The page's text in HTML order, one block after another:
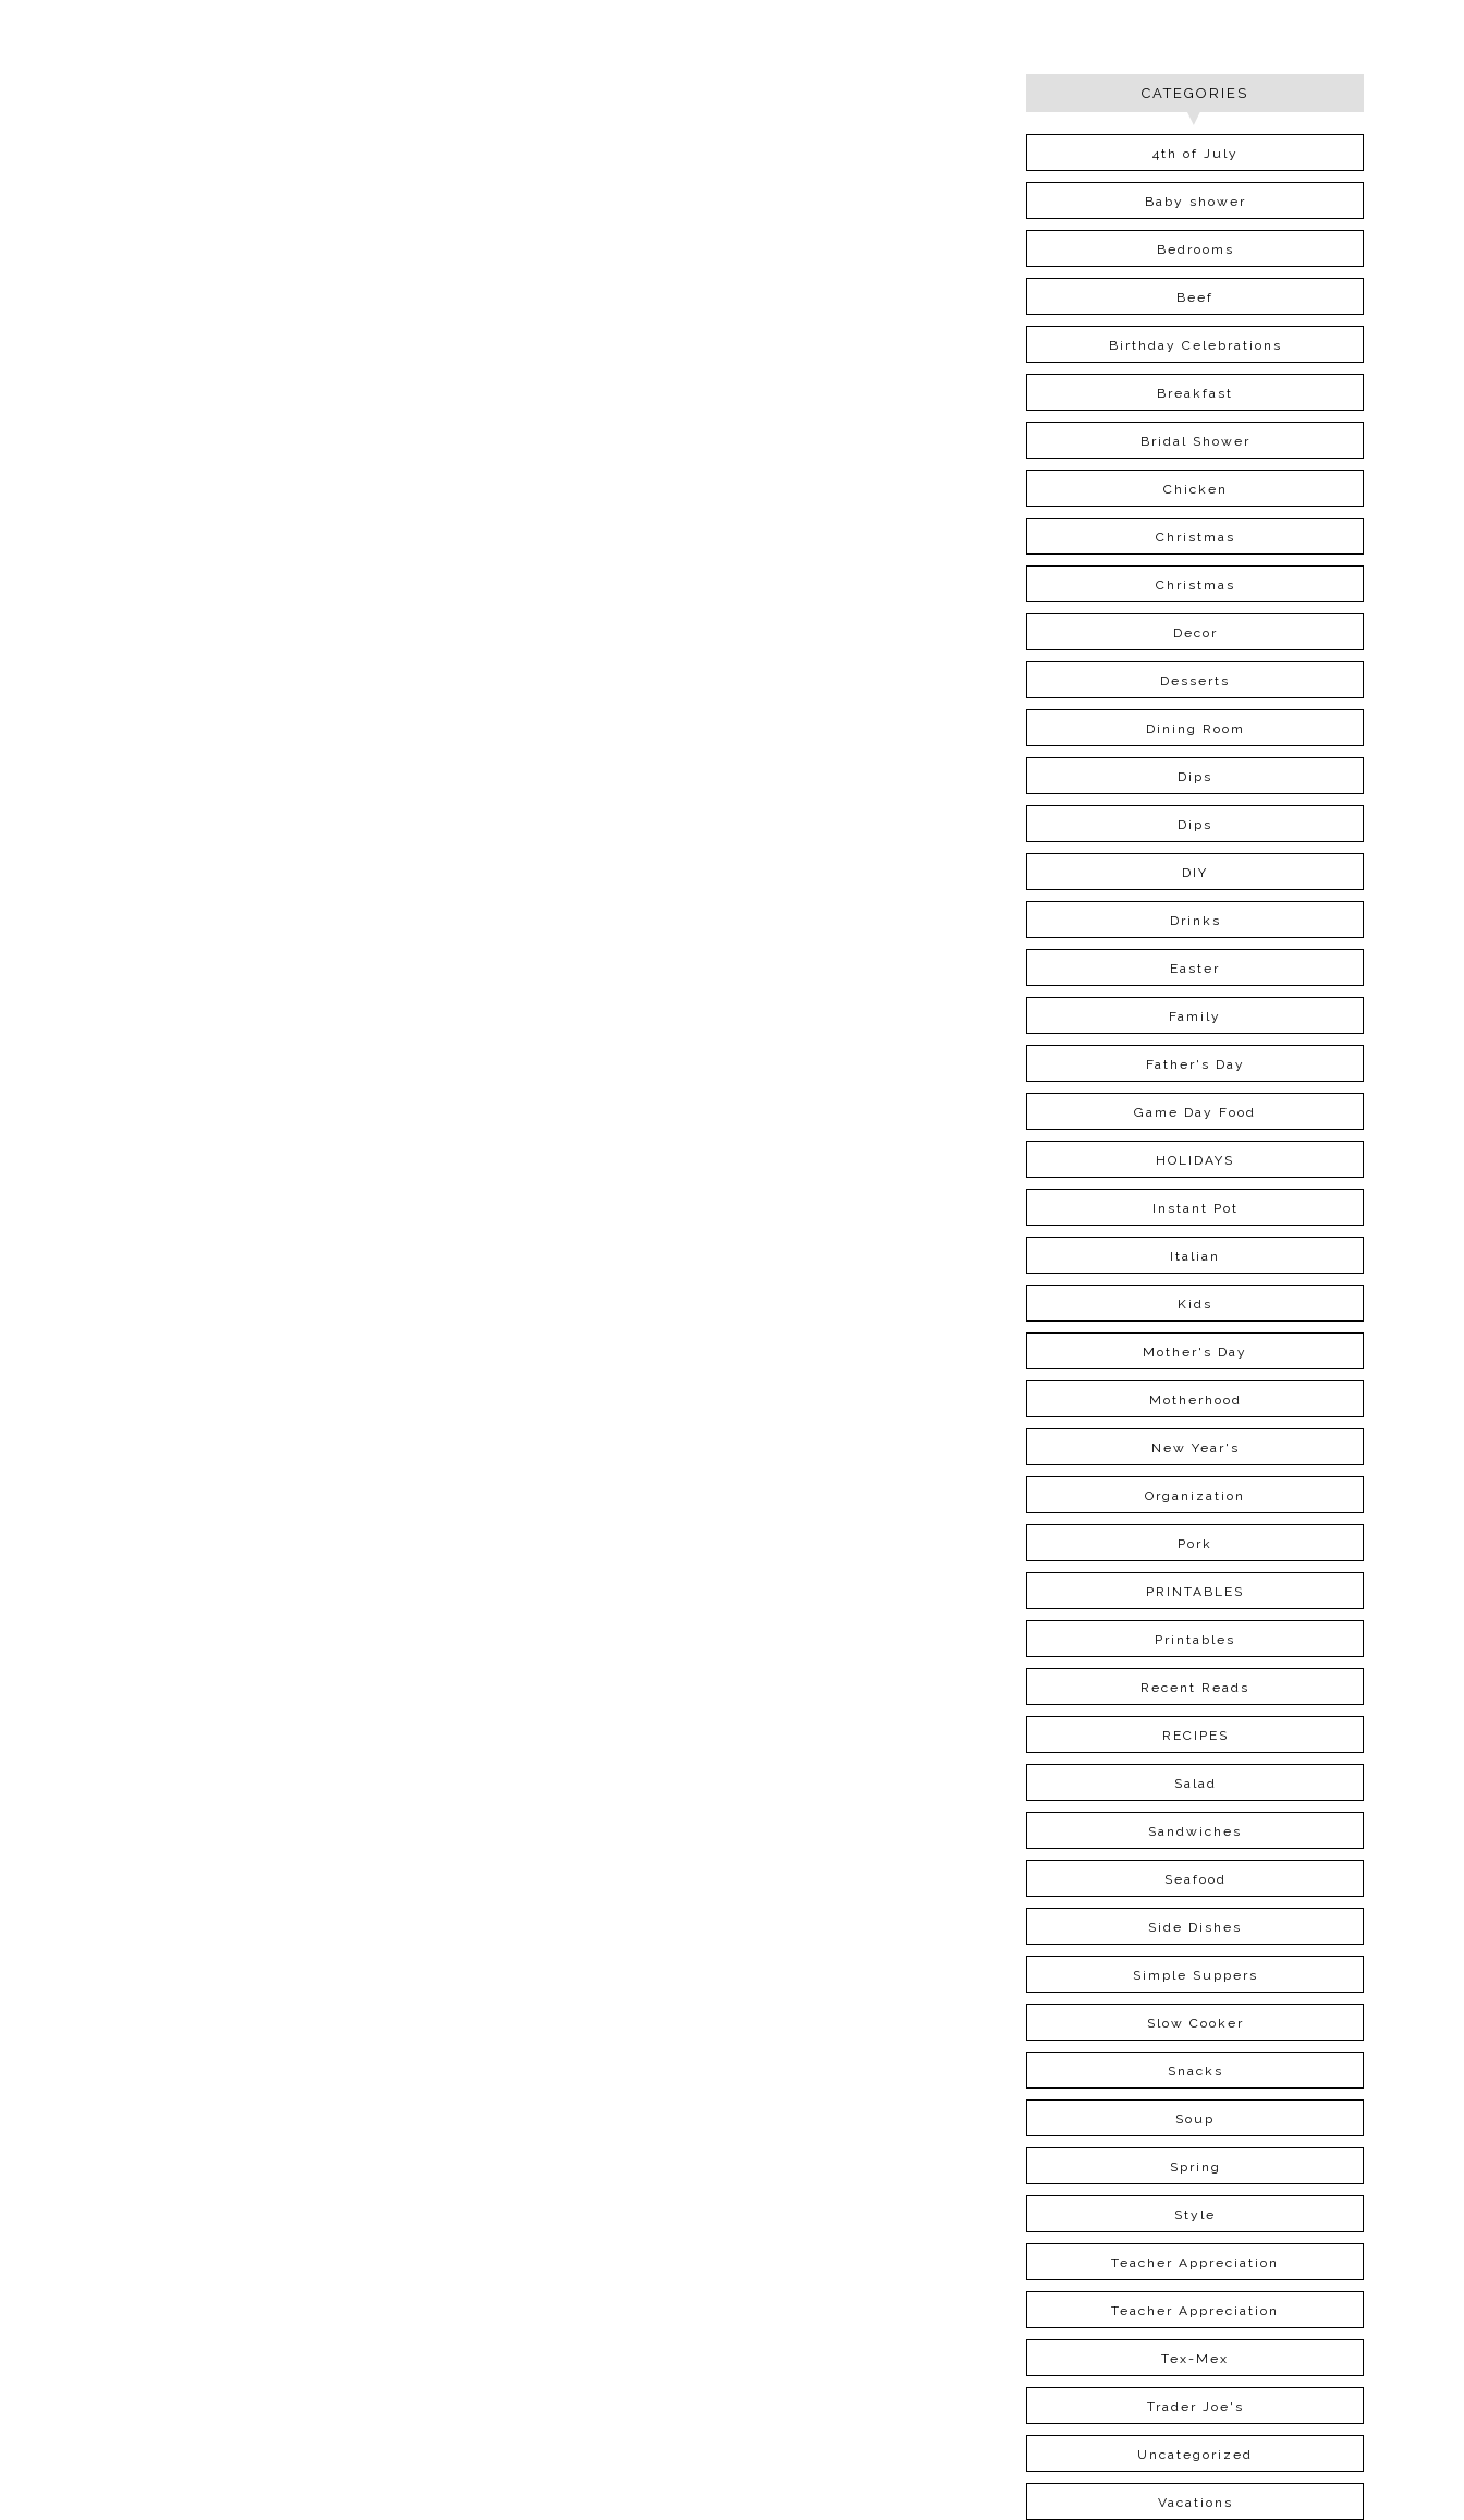
CATEGORIES
4th of July
Baby shower
Bedrooms
Beef
Birthday Celebrations
Breakfast
Bridal Shower
Chicken
Christmas
Christmas
Decor
Desserts
Dining Room
Dips
Dips
DIY
Drinks
Easter
Family
Father's Day
Game Day Food
HOLIDAYS
Instant Pot
Italian
Kids
Mother's Day
Motherhood
New Year's
Organization
Pork
PRINTABLES
Printables
Recent Reads
RECIPES
Salad
Sandwiches
Seafood
Side Dishes
Simple Suppers
Slow Cooker
Snacks
Soup
Spring
Style
Teacher Appreciation
Teacher Appreciation
Tex-Mex
Trader Joe's
Uncategorized
Vacations